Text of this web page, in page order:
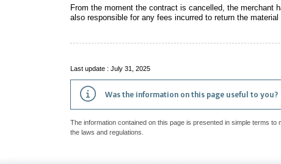
From the moment the contract is cancelled, the merchant
also responsible for any fees incurred to return the material
Last update : July 31, 2025
Was the information on this page useful to you?
The information contained on this page is presented in simple terms
the laws and regulations.